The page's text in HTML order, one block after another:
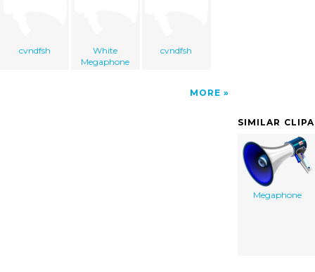
cvndfsh
White
Megaphone
cvndfsh
MORE
SIMILAR
Megaphone